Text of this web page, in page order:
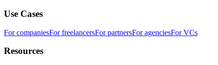
Use Cases
For companiesFor freelancersFor partnersFor agenciesFor VCs
Resources